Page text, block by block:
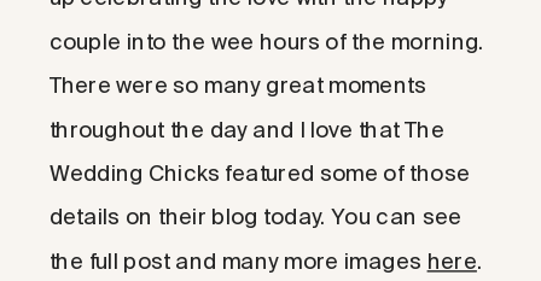
couple into the wee hours of the morning.
There were so many great moments
throughout the day and I love that The
Wedding Chicks featured some of those
details on their blog today. You can see
the full post and many more images here.